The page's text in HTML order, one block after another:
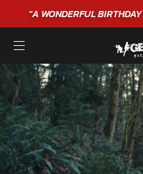
"A WONDERFULBIRTHDAY